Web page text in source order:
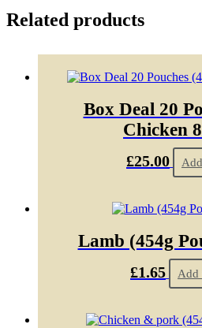
Related products
Box Deal 20
Chicken
£25.00
Lamb (454g
£1.65 Add